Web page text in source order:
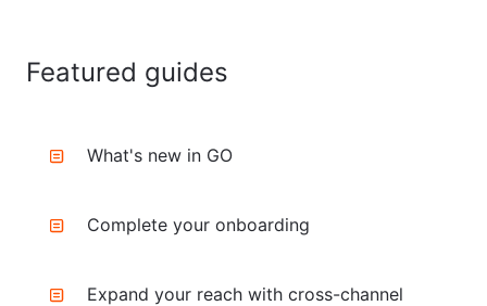
Featured guides
What's new in GO
Complete your onboarding
Expand your reach with cross-channel